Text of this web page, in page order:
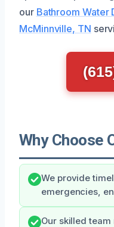
our Bathroom Water
McMinnville, TN
Why Choose
We provide
emergencies,
Our skilled